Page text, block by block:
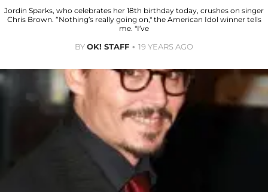
Jordin Sparks, who celebrates her 18th birthday today, crushes on singer
Chris Brown. “Nothing’s really going on," the American Idol winner tells
me. "I’ve
BYOK! STAFF 19 YEARS AGO